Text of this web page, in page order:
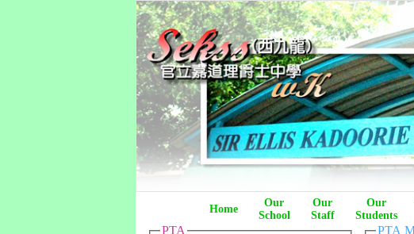
Home
Our
School
Our
Staff
Our
Students
PTA